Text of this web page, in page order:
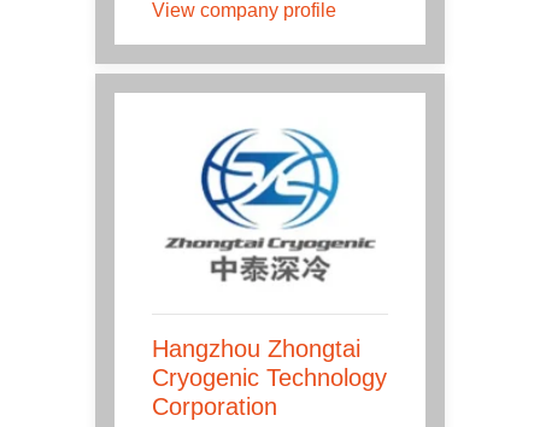
View company profile
Hangzhou Zhongtai
Cryogenic Technology
Corporation